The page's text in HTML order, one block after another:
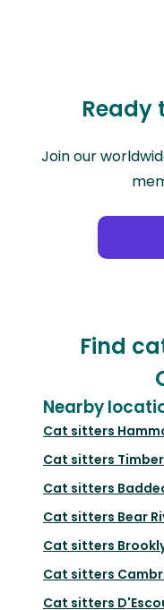
Ready
Join our
Find
Nearby
Cat sitters
Cat sitters
Cat sitters
Cat sitters Bear
Cat sitters
Cat sitters
Cat sitters